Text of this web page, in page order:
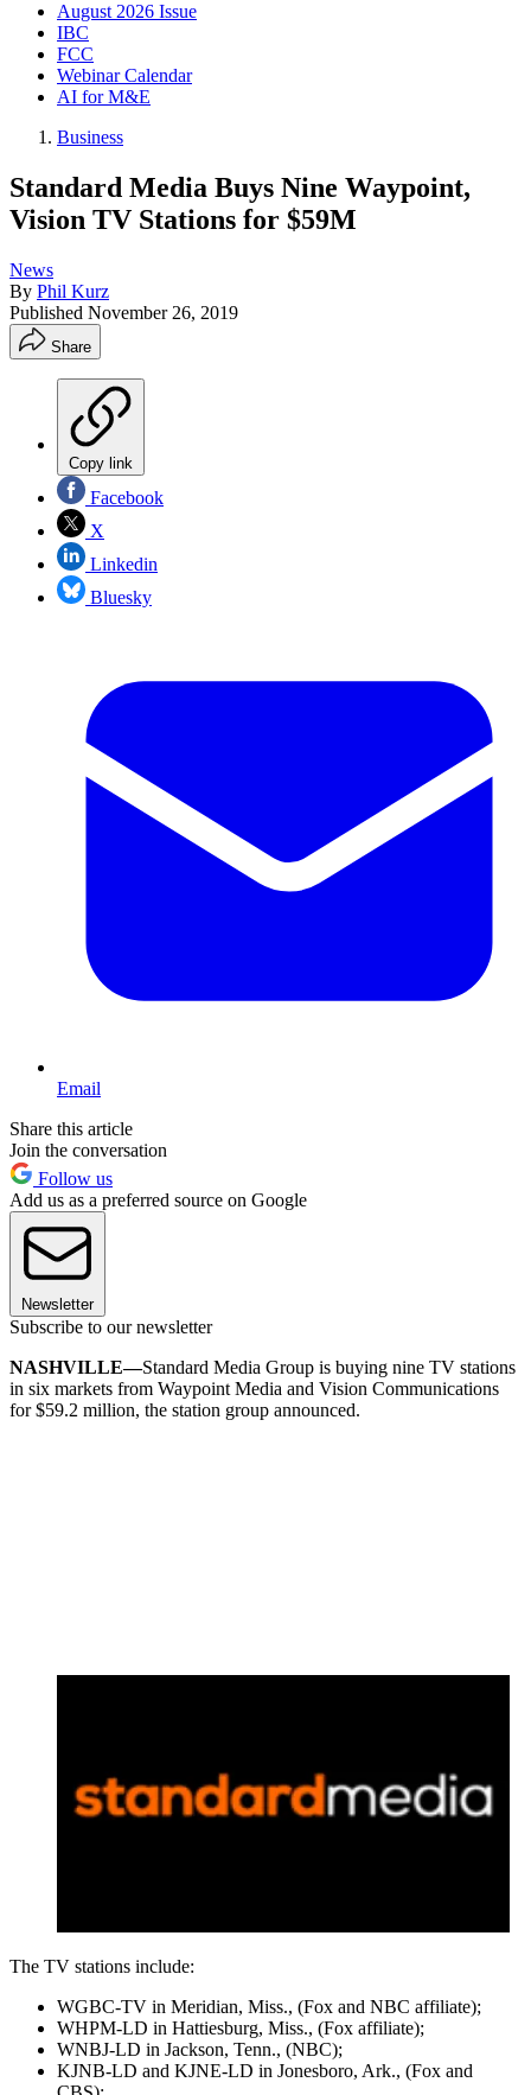
August 2026 Issue
IBC
FCC
Webinar Calendar
AI for M&E
Business
Standard Media Buys Nine Waypoint,
Vision TV Stations for $59M
News
By Phil Kurz
Published November 26, 2019
Share
Copy link
Facebook
X
Linkedin
Bluesky
Email
Share this article
Join the conversation
Follow us
Add us as a preferred source on Google
Newsletter
Subscribe to our newsletter
NASHVILLE—Standard Media Group is buying nine TV stations
in six markets from Waypoint Media and Vision Communications
for $59.2 million, the station group announced.
The TV stations include:
WGBC-TV in Meridian, Miss., (Fox and NBC affiliate);
WHPM-LD in Hattiesburg, Miss., (Fox affiliate);
WNBJ-LD in Jackson, Tenn., (NBC);
KJNB-LD and KJNE-LD in Jonesboro, Ark., (Fox and